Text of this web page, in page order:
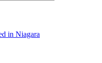
in Niagara